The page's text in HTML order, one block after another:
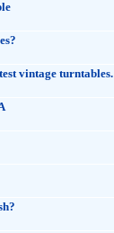
vintage turntables.